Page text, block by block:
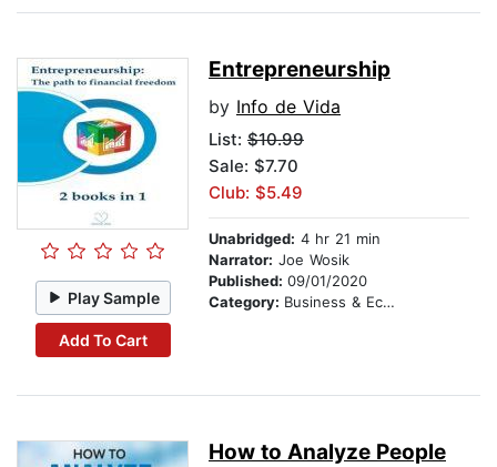
Play Sample
Add To Cart
Entrepreneurship
by Info de Vida
List: $10.99
Sale: $7.70
Club: $5.49
Unabridged: 4 hr 21 min
Narrator: Joe Wosik
Published: 09/01/2020
Category: Business & Economics
How to Analyze People